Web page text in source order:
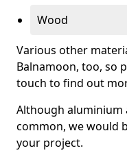
Wood
Various other
Balnamoon, too, so
touch to find out
Although aluminium
common, we would
your project.